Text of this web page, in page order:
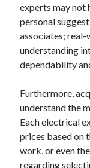
experts may not
personal
associates; real-
understanding
dependability
Furthermore,
understand the
Each electrical
prices based on
work, or even
regarding